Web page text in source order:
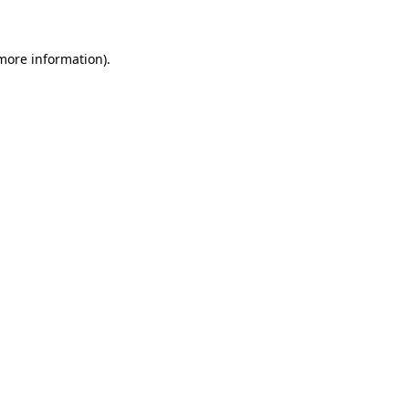
information).